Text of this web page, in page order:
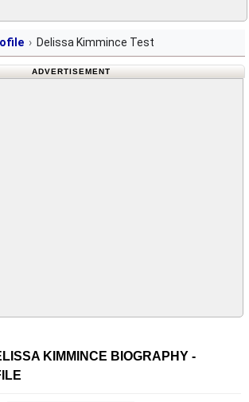
Delissa Kimmince Test
ADVERTISEMENT
KIMMINCE BIOGRAPHY -